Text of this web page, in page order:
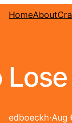
HomeAbout
edboeckh·Aug